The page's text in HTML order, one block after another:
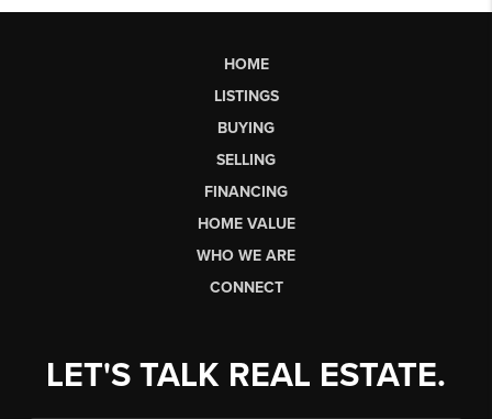
HOME
LISTINGS
BUYING
SELLING
FINANCING
HOME VALUE
WHO WE ARE
CONNECT
LET'S TALK REAL ESTATE.